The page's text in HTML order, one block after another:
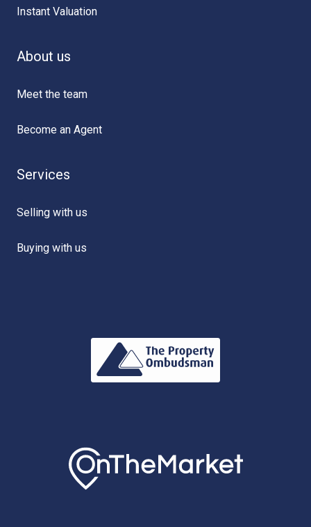
Instant Valuation
About us
Meet the team
Become an Agent
Services
Selling with us
Buying with us